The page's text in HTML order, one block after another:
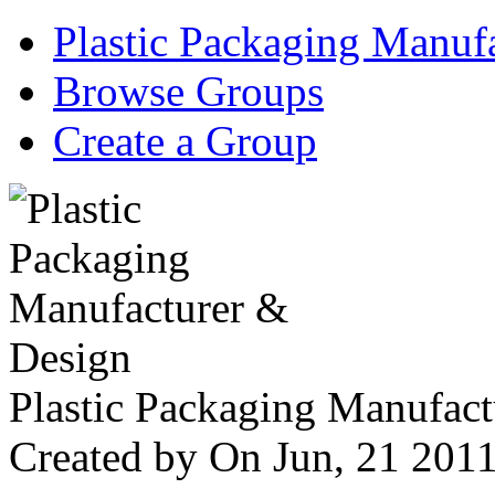
Plastic Packaging
Browse Groups
Create a Group
Plastic Packaging
Created by On Jun, 21